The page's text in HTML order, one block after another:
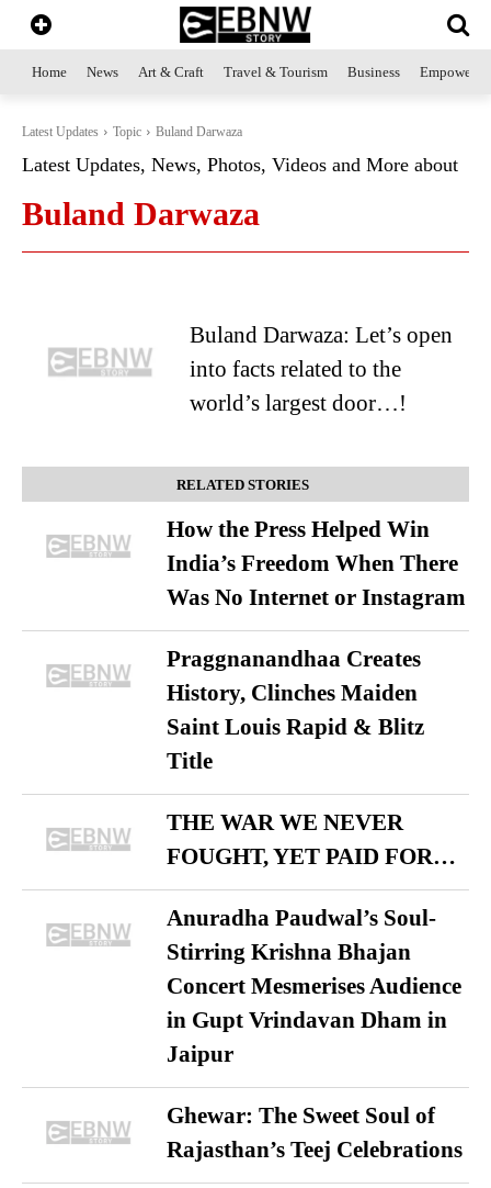
Home News Art & Craft Travel & Tourism Business
Latest Updates Topic Buland Darwaza
Latest Updates, News, Photos, Videos and More about
Buland Darwaza
Buland Darwaza: Let’s open
into facts related to the
world’s largest door…!
RELATED STORIES
How the Press Helped Win
India’s Freedom When There
Was No Internet or Instagram
Praggnanandhaa Creates
History, Clinches Maiden
Saint Louis Rapid & Blitz
Title
THE WAR WE NEVER
FOUGHT, YET PAID FOR…
Anuradha Paudwal’s Soul-
Stirring Krishna Bhajan
Concert Mesmerises Audience
in Gupt Vrindavan Dham in
Jaipur
Ghewar: The Sweet Soul of
Rajasthan’s Teej Celebrations